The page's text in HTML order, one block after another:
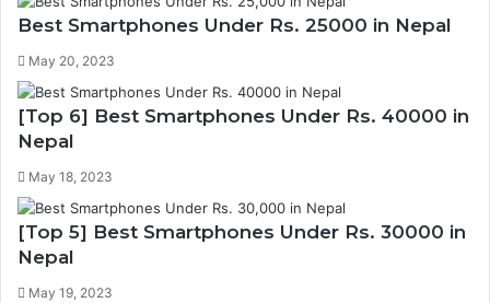
Best Smartphones Under Rs. 25000 in Nepal
May 20, 2023
[Top 6] Best Smartphones Under Rs. 40000 in
Nepal
May 18, 2023
[Top 5] Best Smartphones Under Rs. 30000 in
Nepal
May 19, 2023